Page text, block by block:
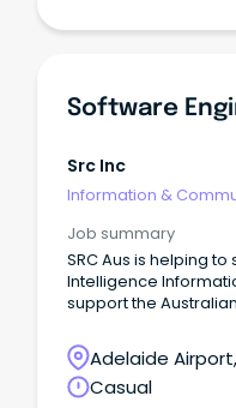
Software
Src Inc
Information &
Job summary
SRC Aus is helping
Intelligence
support the
Adelaide
Australia
Casual